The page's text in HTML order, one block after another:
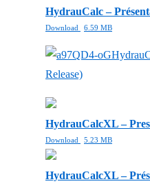
HydrauCalc –
Download 6.59 MB
Release)
HydrauCalcXL –
Download 5.23 MB
HydrauCalcXL –